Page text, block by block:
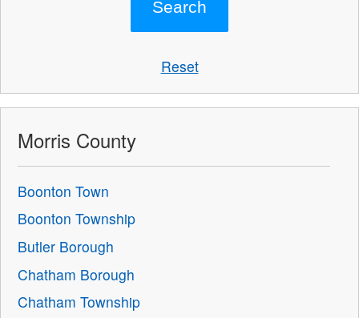
Reset
Morris County
Boonton Town
Boonton Township
Butler Borough
Chatham Borough
Chatham Township